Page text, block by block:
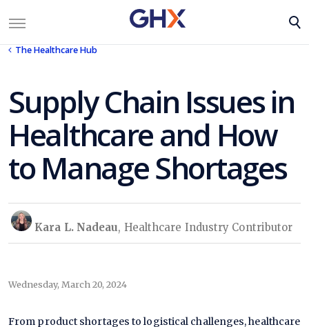
The Healthcare Hub
Supply Chain Issues in
Healthcare and How
to Manage Shortages
Kara L. Nadeau, Healthcare Industry Contributor
Wednesday, March 20, 2024
From product shortages to logistical challenges, healthcare